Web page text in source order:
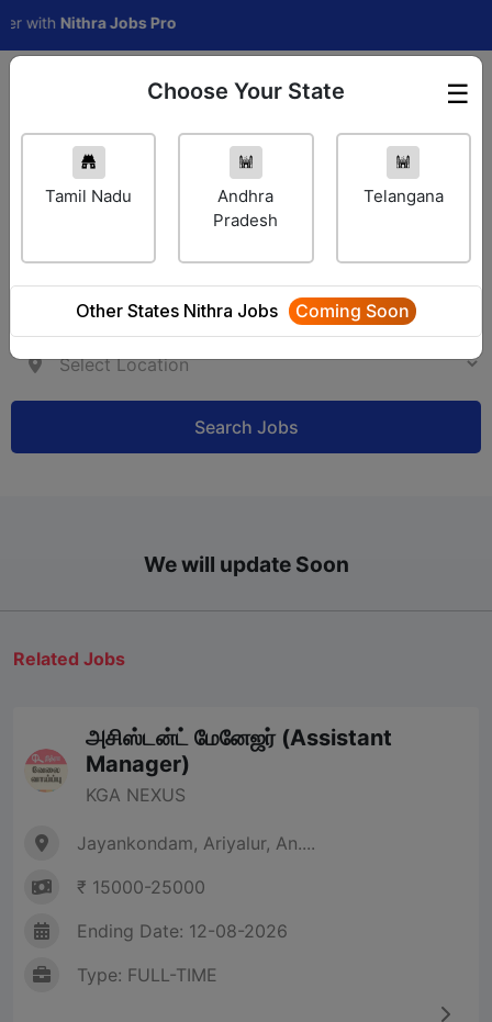
Nithra Jobs Pro
Employer Login ☰
Choose Your State
Tamil Nadu
Andhra
Pradesh
Telangana
Other States Nithra Jobs Coming Soon
Search Jobs
We will update Soon
Related Jobs
அசிஸ்டன்ட் மேனேஜர் (Assistant
Manager)
KGA NEXUS
Jayankondam, Ariyalur, An....
₹ 15000-25000
Ending Date: 12-08-2026
Type: FULL-TIME